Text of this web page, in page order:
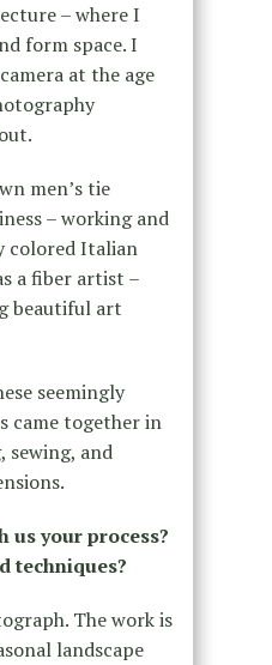
– where I
form space. I
at the age
men’s tie
– working and
colored Italian
a fiber artist –
beautiful art
seemingly
came together in
and
us your process?
techniques?
The work is
landscape